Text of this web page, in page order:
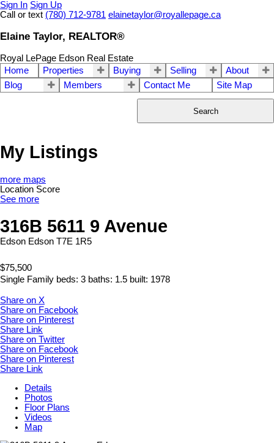
Sign In Sign Up
Call or text (780) 712-9781 elainetaylor@royallepage.ca
Elaine Taylor, REALTOR®
Royal LePage Edson Real Estate
Home
Properties Buying Selling
About
Blog
Members Contact Me Site Map
Search
My Listings
more maps
Location Score
See more
316B 5611 9 Avenue
Edson Edson T7E 1R5
$75,500
Single Family beds: 3 baths: 1.5 built: 1978
Share on X
Share on Facebook
Share on Pinterest
Share Link
Share on Twitter
Share on Facebook
Share on Pinterest
Share Link
Details
Photos
Floor Plans
Videos
Map